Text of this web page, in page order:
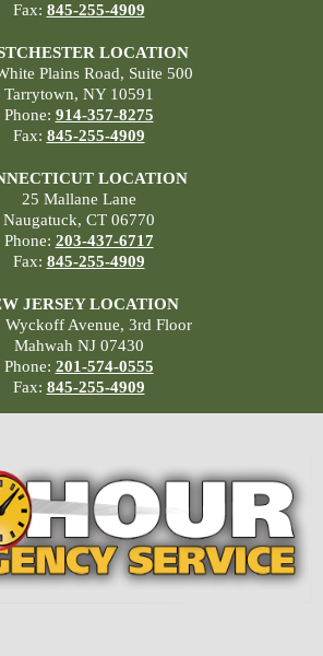
Fax: 845-255-4909
LOCATION
Plains Road, Suite 500
Tarrytown, NY 10591
Phone: 914-357-8275
Fax: 845-255-4909
LOCATION
25 Mallane Lane
Naugatuck, CT 06770
Phone: 203-437-6717
Fax: 845-255-4909
JERSEY LOCATION
Wyckoff Avenue, 3rd Floor
Mahwah NJ 07430
Phone: 201-574-0555
Fax: 845-255-4909